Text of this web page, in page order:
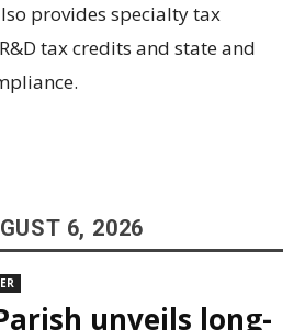
provides specialty tax
tax credits and state and
6, 2026
unveils long-